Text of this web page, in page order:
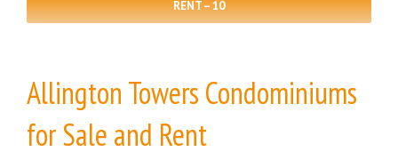
RENT – 10
Allington Towers Condominiums
for Sale and Rent